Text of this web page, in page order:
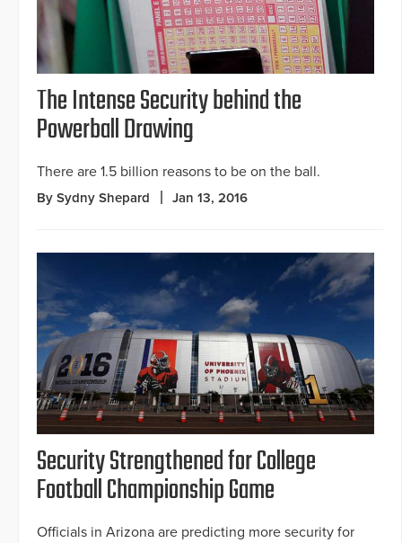
The Intense Security behind the
Powerball Drawing
There are 1.5 billion reasons to be on the ball.
By Sydny Shepard Jan 13, 2016
Security Strengthened for College
Football Championship Game
Officials in Arizona are predicting more security for